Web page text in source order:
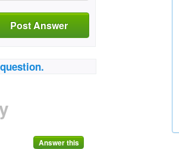
Post Answer
Answer this